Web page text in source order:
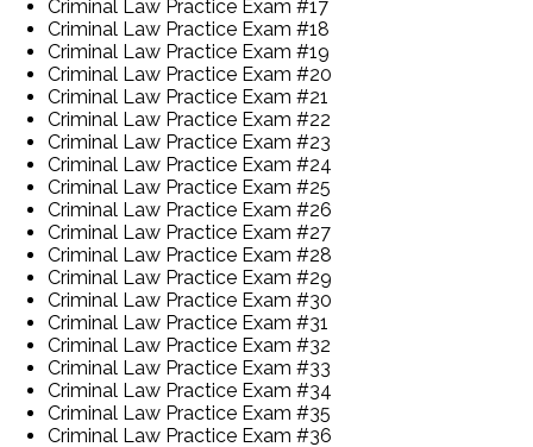
Criminal Law Practice Exam #17
Criminal Law Practice Exam #18
Criminal Law Practice Exam #19
Criminal Law Practice Exam #20
Criminal Law Practice Exam #21
Criminal Law Practice Exam #22
Criminal Law Practice Exam #23
Criminal Law Practice Exam #24
Criminal Law Practice Exam #25
Criminal Law Practice Exam #26
Criminal Law Practice Exam #27
Criminal Law Practice Exam #28
Criminal Law Practice Exam #29
Criminal Law Practice Exam #30
Criminal Law Practice Exam #31
Criminal Law Practice Exam #32
Criminal Law Practice Exam #33
Criminal Law Practice Exam #34
Criminal Law Practice Exam #35
Criminal Law Practice Exam #36